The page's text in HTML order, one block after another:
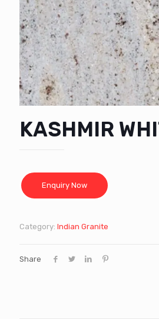
KASHMIR
Category: Indian Granite
Share